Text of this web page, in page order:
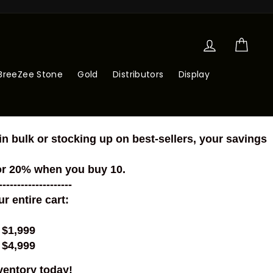
Log in
Stone Gold Distributors Display
bulk or stocking up on best-sellers, your savings
20% when you buy 10.
entire cart:
today!